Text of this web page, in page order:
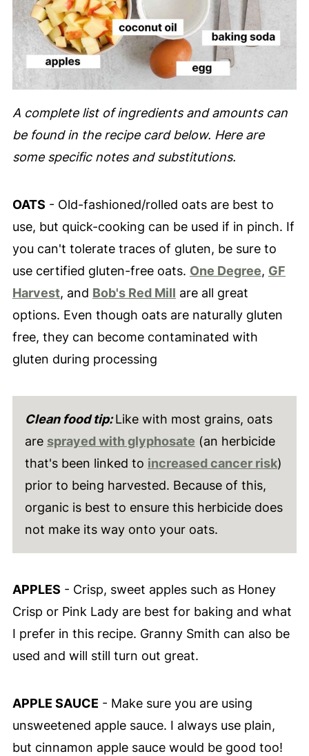
A complete list of ingredients and amounts can
be found in the recipe card below. Here are
some specific notes and substitutions.
OATS - Old-fashioned/rolled oats are best to
use, but quick-cooking can be used if in pinch. If
you can't tolerate traces of gluten, be sure to
use certified gluten-free oats. One Degree, GF
Harvest, and Bob's Red Mill are all great
options. Even though oats are naturally gluten
free, they can become contaminated with
gluten during processing
Clean food tip: Like with most grains, oats
are sprayed with glyphosate (an herbicide
that's been linked to increased cancer risk)
prior to being harvested. Because of this,
organic is best to ensure this herbicide does
not make its way onto your oats.
APPLES - Crisp, sweet apples such as Honey
Crisp or Pink Lady are best for baking and what
I prefer in this recipe. Granny Smith can also be
used and will still turn out great.
APPLE SAUCE - Make sure you are using
unsweetened apple sauce. I always use plain,
but cinnamon apple sauce would be good too!